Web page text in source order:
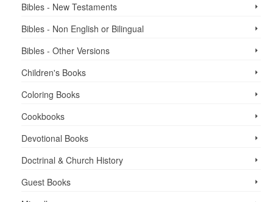
Bibles - New Testaments
Bibles - Non English or Bilingual
Bibles - Other Versions
Children's Books
Coloring Books
Cookbooks
Devotional Books
Doctrinal & Church History
Guest Books